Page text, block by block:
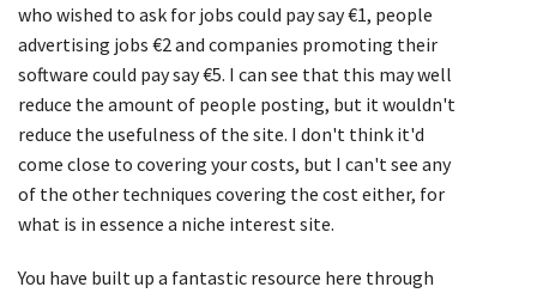
who wished to ask for jobs could pay say €1, people
advertising jobs €2 and companies promoting their
software could pay say €5. I can see that this may well
reduce the amount of people posting, but it wouldn't
reduce the usefulness of the site. I don't think it'd
come close to covering your costs, but I can't see any
of the other techniques covering the cost either, for
what is in essence a niche interest site.
You have built up a fantastic resource here through